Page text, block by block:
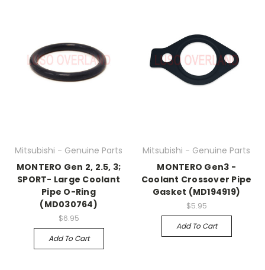
Mitsubishi - Genuine Parts
MONTERO Gen 2, 2.5, 3;
SPORT- Large Coolant
Pipe O-Ring
(MD030764)
$6.95
Add To Cart
Mitsubishi - Genuine Parts
MONTERO Gen3 -
Coolant Crossover Pipe
Gasket (MD194919)
$5.95
Add To Cart